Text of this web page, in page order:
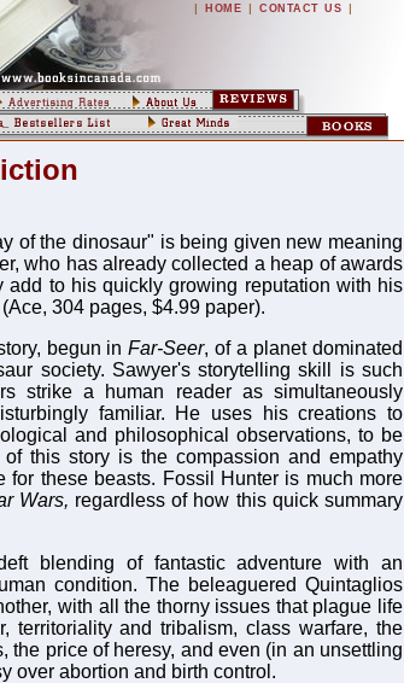
| HOME | CONTACT US |
of the dinosaur" is being given new meaning
who has already collected a heap of awards
to his quickly growing reputation with his
(Ace, 304 pages, $4.99 paper).
begun inFar-Seer, of a planet dominated
society. Sawyer's storytelling skill is such
strike a human reader as simultaneously
familiar. He uses his creations to
and philosophical observations, to be
this story is the compassion and empathy
for these beasts. Fossil Hunter is much more
Wars, regardless of how this quick summary
blending of fantastic adventure with an
condition. The beleaguered Quintaglios
with all the thorny issues that plague life
territoriality and tribalism, class warfare, the
the price of heresy, and even (in an unsettling
over abortion and birth control.